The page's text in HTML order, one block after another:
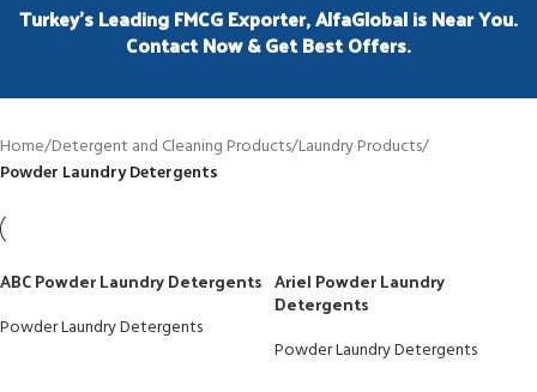
Turkey’s Leading FMCG Exporter, AlfaGlobal is Near You.
Contact Now & Get Best Offers.
Home/Detergent and Cleaning Products/Laundry Products/
Powder Laundry Detergents
ABC Powder Laundry Detergents
Powder Laundry Detergents
Ariel Powder Laundry
Detergents
Powder Laundry Detergents